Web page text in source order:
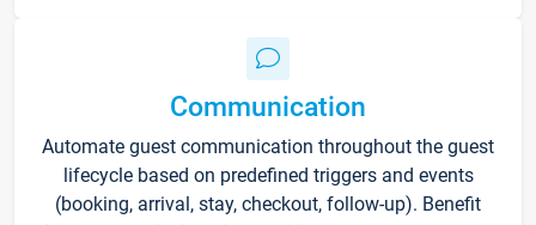
Communication
Automate guest communication throughout the guest
lifecycle based on predefined triggers and events
(booking, arrival, stay, checkout, follow-up). Benefit